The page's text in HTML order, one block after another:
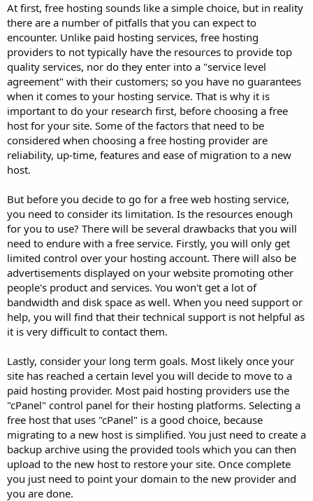
At first, free hosting sounds like a simple choice, but in reality
there are a number of pitfalls that you can expect to
encounter. Unlike paid hosting services, free hosting
providers to not typically have the resources to provide top
quality services, nor do they enter into a "service level
agreement" with their customers; so you have no guarantees
when it comes to your hosting service. That is why it is
important to do your research first, before choosing a free
host for your site. Some of the factors that need to be
considered when choosing a free hosting provider are
reliability, up-time, features and ease of migration to a new
host.
But before you decide to go for a free web hosting service,
you need to consider its limitation. Is the resources enough
for you to use? There will be several drawbacks that you will
need to endure with a free service. Firstly, you will only get
limited control over your hosting account. There will also be
advertisements displayed on your website promoting other
people's product and services. You won't get a lot of
bandwidth and disk space as well. When you need support or
help, you will find that their technical support is not helpful as
it is very difficult to contact them.
Lastly, consider your long term goals. Most likely once your
site has reached a certain level you will decide to move to a
paid hosting provider. Most paid hosting providers use the
"cPanel" control panel for their hosting platforms. Selecting a
free host that uses "cPanel" is a good choice, because
migrating to a new host is simplified. You just need to create a
backup archive using the provided tools which you can then
upload to the new host to restore your site. Once complete
you just need to point your domain to the new provider and
you are done.